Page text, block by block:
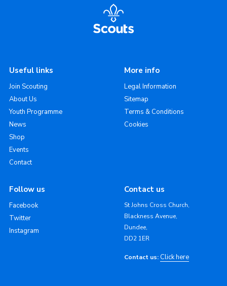
Useful links
Join Scouting
About Us
Youth Programme
News
Shop
Events
Contact
More info
Legal Information
Sitemap
Terms & Conditions
Cookies
Follow us
Facebook
Twitter
Instagram
Contact us
St Johns Cross Church,
Blackness Avenue,
Dundee,
DD2 1ER
Contact us: Click here